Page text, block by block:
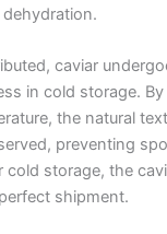
caviar
in cold storage.
the natural
preventing
cold storage, the
shipment.